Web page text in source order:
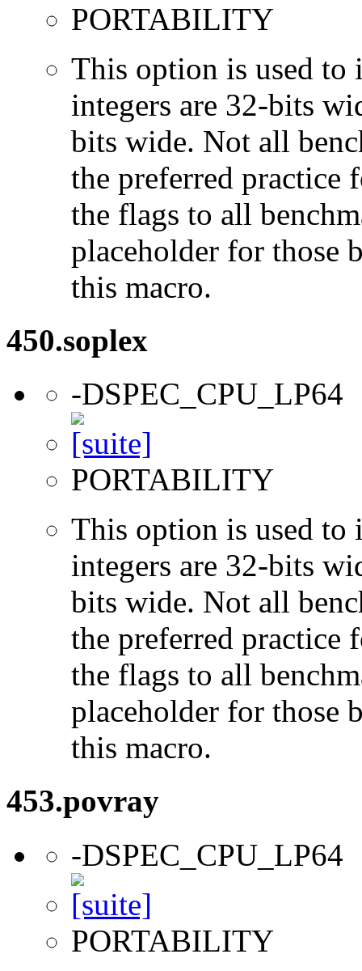
PORTABILITY
This option is used to
integers are 32-bits
bits wide. Not all
the preferred practice
the flags to all
placeholder for those
this macro.
450.soplex
-DSPEC_CPU_LP64
PORTABILITY
This option is used to
integers are 32-bits
bits wide. Not all
the preferred practice
the flags to all
placeholder for those
this macro.
453.povray
-DSPEC_CPU_LP64
PORTABILITY